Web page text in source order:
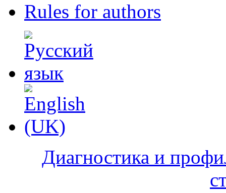
Rules for authors
Диагностика и